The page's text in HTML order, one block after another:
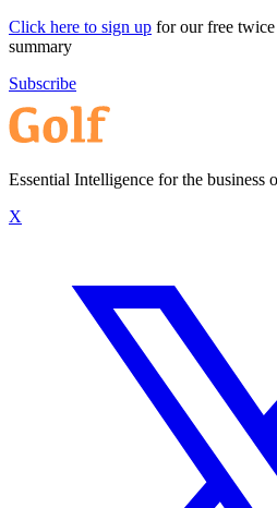
Click here to sign up for our free
summary
Subscribe
Essential Intelligence for the business
X